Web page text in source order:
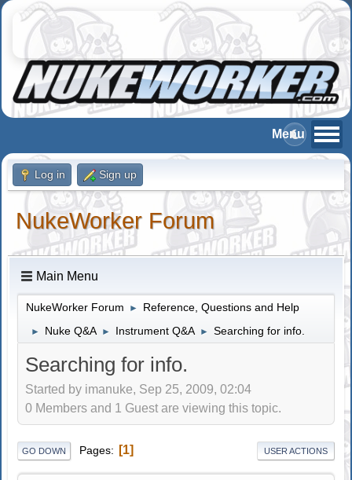
Log in Sign up
NukeWorker Forum
Main Menu
NukeWorker Forum ► Reference, Questions and Help
► Nuke Q&A ► Instrument Q&A ► Searching for info.
Searching for info.
Started by imanuke, Sep 25, 2009, 02:04
0 Members and 1 Guest are viewing this topic.
GO DOWN Pages 1 USER ACTIONS